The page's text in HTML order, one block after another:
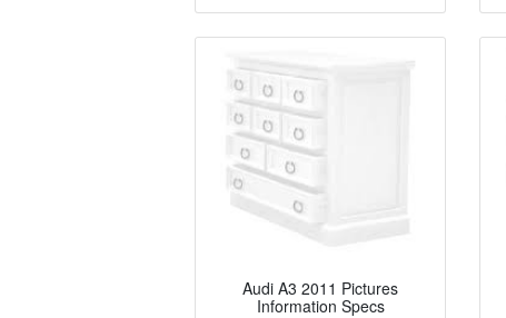
Audi A3 2011 Pictures
Information Specs